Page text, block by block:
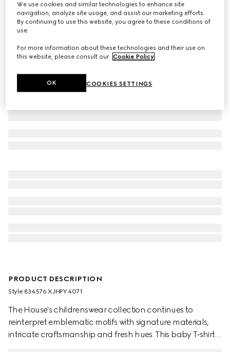
CA$310
Variationblue
PRODUCT DESCRIPTION
Style ‎834576 XJHPY 4071
The House's childrenswear collection continues to
reinterpret emblematic motifs with signature materials,
intricate craftsmanship and fresh hues. This baby T-shirt is
We use cookies and similar technologies to enhance site
navigation, analyze site usage, and assist our marketing efforts.
By continuing to use this website, you agree to these conditions of
use.
For more information about these technologies and their use on
this website, please consult our Cookie Policy.
COOKIES SETTINGS
OK